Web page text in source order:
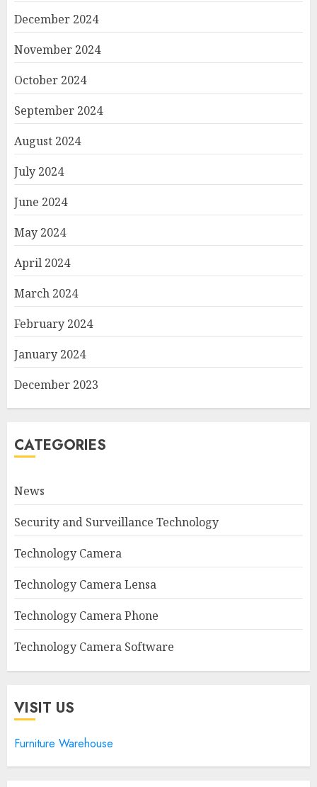
December 2024
November 2024
October 2024
September 2024
August 2024
July 2024
June 2024
May 2024
April 2024
March 2024
February 2024
January 2024
December 2023
CATEGORIES
News
Security and Surveillance Technology
Technology Camera
Technology Camera Lensa
Technology Camera Phone
Technology Camera Software
VISIT US
Furniture Warehouse